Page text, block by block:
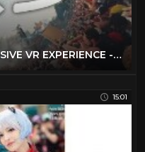
Tomorrowland 2019 - IMMERSIVE VR EXPERIENCE - 20 Stages Live in 360°
15:01